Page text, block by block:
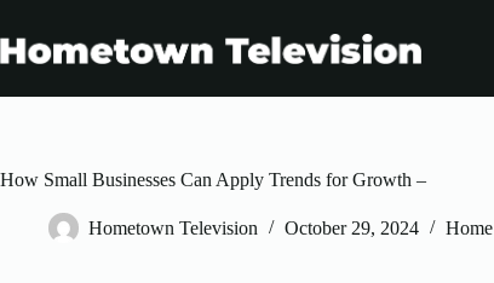
content
How Small Businesses Can Apply Trends for Growth –
Hometown Television October 29, 2024 Home